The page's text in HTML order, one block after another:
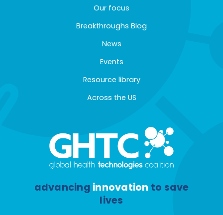
Our focus
Breakthroughs Blog
News
Events
Resource library
Across the US
advancing innovation to save
lives